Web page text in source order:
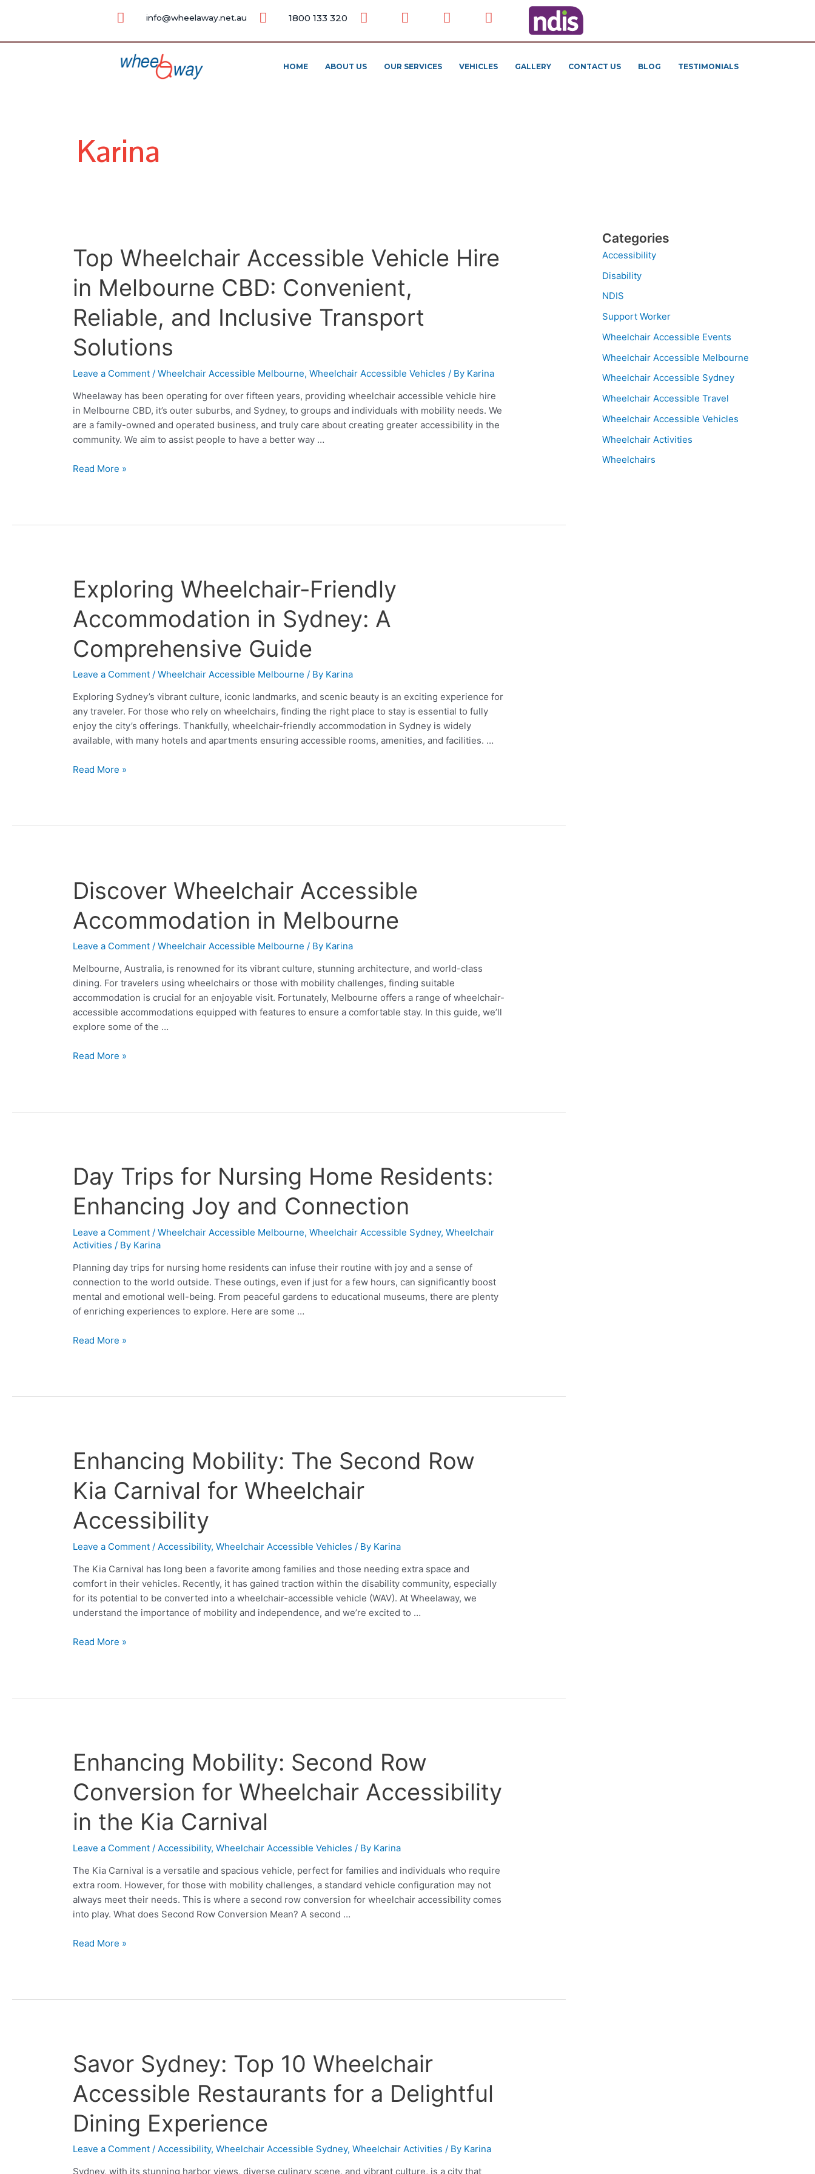
info@wheelaway.net.au 1800 133 320
HOME ABOUT US OUR SERVICES VEHICLES GALLERY CONTACT US BLOG TESTIMONIALS
Karina
Top Wheelchair Accessible Vehicle Hire
in Melbourne CBD: Convenient,
Reliable, and Inclusive Transport
Solutions
Leave a Comment /Wheelchair Accessible Melbourne,Wheelchair Accessible Vehicles / By Karina
Wheelaway has been operating for over fifteen years, providing wheelchair accessible vehicle hire
in Melbourne CBD, it’s outer suburbs, and Sydney, to groups and individuals with mobility needs. We
are a family-owned and operated business, and truly care about creating greater accessibility in the
community. We aim to assist people to have a better way …
Top
Wheelchair
Accessible
Hire
in
Melbourne
CBD:
Reliable,
and
Inclusive
Transport
Solutions
Read More »
Exploring Wheelchair-Friendly
Accommodation in Sydney: A
Comprehensive Guide
Leave a Comment /Wheelchair Accessible Melbourne / By Karina
Exploring Sydney’s vibrant culture, iconic landmarks, and scenic beauty is an exciting experience for
any traveler. For those who rely on wheelchairs, finding the right place to stay is essential to fully
enjoy the city’s offerings. Thankfully, wheelchair-friendly accommodation in Sydney is widely
available, with many hotels and apartments ensuring accessible rooms, amenities, and facilities. …
Exploring
Wheelchair-
Friendly
Accommodation
in
Sydney:
Comprehensive
Guide
Read More »
Discover Wheelchair Accessible
Accommodation in Melbourne
Leave a Comment /Wheelchair Accessible Melbourne / By Karina
Melbourne, Australia, is renowned for its vibrant culture, stunning architecture, and world-class
dining. For travelers using wheelchairs or those with mobility challenges, finding suitable
accommodation is crucial for an enjoyable visit. Fortunately, Melbourne offers a range of wheelchair-
accessible accommodations equipped with features to ensure a comfortable stay. In this guide, we’ll
explore some of the …
Discover
Wheelchair
Accessible
Accommodation
Read More »
Day Trips for Nursing Home Residents:
Enhancing Joy and Connection
Leave a Comment /Wheelchair Accessible Melbourne,Wheelchair Accessible Sydney,Wheelchair
Activities / By Karina
Planning day trips for nursing home residents can infuse their routine with joy and a sense of
connection to the world outside. These outings, even if just for a few hours, can significantly boost
mental and emotional well-being. From peaceful gardens to educational museums, there are plenty
of enriching experiences to explore. Here are some …
Day
Trips
for
Nursing
Residents:
Joy
and
Connection
Read More »
Enhancing Mobility: The Second Row
Kia Carnival for Wheelchair
Accessibility
Leave a Comment / Accessibility,Wheelchair Accessible Vehicles / By Karina
The Kia Carnival has long been a favorite among families and those needing extra space and
comfort in their vehicles. Recently, it has gained traction within the disability community, especially
for its potential to be converted into a wheelchair-accessible vehicle (WAV). At Wheelaway, we
understand the importance of mobility and independence, and we’re excited to …
Enhancing
Mobility:
The
Second
Row
Kia
for
Wheelchair
Accessibility
Read More »
Enhancing Mobility: Second Row
Conversion for Wheelchair Accessibility
in the Kia Carnival
Leave a Comment / Accessibility,Wheelchair Accessible Vehicles / By Karina
The Kia Carnival is a versatile and spacious vehicle, perfect for families and individuals who require
extra room. However, for those with mobility challenges, a standard vehicle configuration may not
always meet their needs. This is where a second row conversion for wheelchair accessibility comes
into play. What does Second Row Conversion Mean? A second …
Enhancing
Mobility:
Second
Row
Conversion
for
Accessibility
in
the
Kia
Carnival
Read More »
Savor Sydney: Top 10 Wheelchair
Accessible Restaurants for a Delightful
Dining Experience
Leave a Comment /Accessibility,Wheelchair Accessible Sydney,Wheelchair Activities / By Karina
Sydney, with its stunning harbor views, diverse culinary scene, and vibrant culture, is a city that
Savor
Sydney:
Top
10
Wheelchair
Accessible
for
a
Categories
Accessibility
Disability
NDIS
Support Worker
Wheelchair Accessible Events
Wheelchair Accessible Melbourne
Wheelchair Accessible Sydney
Wheelchair Accessible Travel
Wheelchair Accessible Vehicles
Wheelchair Activities
Wheelchairs